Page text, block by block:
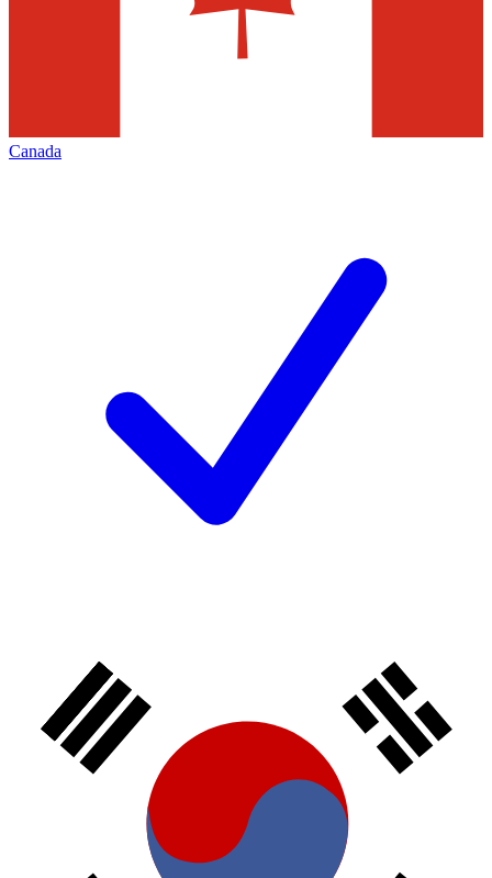
Canada